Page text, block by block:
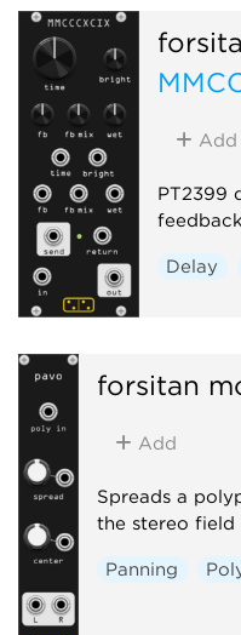
Add
PT2399
Delay
forsitan
Add
Spreads a
the stereo field
Panning